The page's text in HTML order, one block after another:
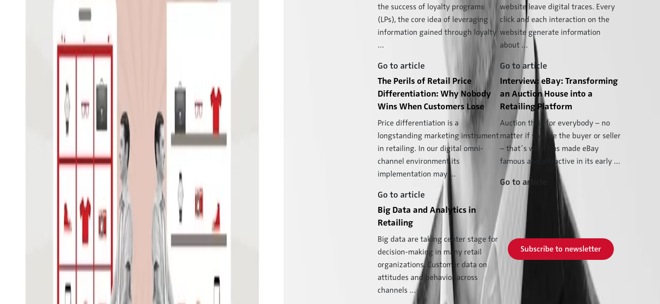
Reinventing the Retailer: Retaining Relevance and Customer Access
The retail sector is evolving from a structurally rather rigid and somewhat un-
emotional mainstay in the economy to a most dynamic field …
Go to article
A click on play starts a youtube video. Read more about what that means for
your privacy
the success of loyalty programs
(LPs), the core idea of leveraging
information gained through loyalty
…
Go to article
The Perils of Retail Price
Differentiation: Why Nobody
Wins When Customers Lose
Price differentiation is a
longstanding marketing instrument
in retailing. In our digital omni-
channel environment its
implementation may …
Go to article
Big Data and Analytics in
Retailing
Big data are taking center stage for
decision-making in many retail
organizations. Customer data on
attitudes and behavior across
channels …
website leave digital traces. Every
click and each interaction on the
website generate information
about …
Go to article
Interview: eBay: Transforming
an Auction House into a
Retailing Platform
Auction thrill for everybody – no
matter if you are the buyer or seller
– that´s what has made eBay
famous and attractive in its early …
Go to article
Subscribe to our
newsletter now and never
miss a new issue.
Subscribe to newsletter